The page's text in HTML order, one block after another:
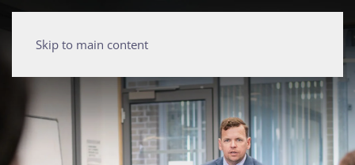
Skip to main content